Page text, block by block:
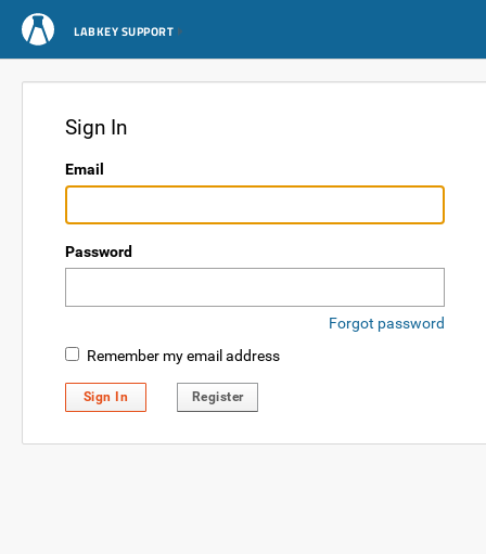
LABKEY SUPPORT
Sign In
Email
Password
Forgot password
Remember my email address
Sign In Register